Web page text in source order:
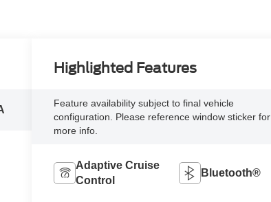
Highlighted Features
Feature availability subject to final vehicle
configuration. Please reference window sticker for
more info.
Adaptive Cruise
Control
Bluetooth®